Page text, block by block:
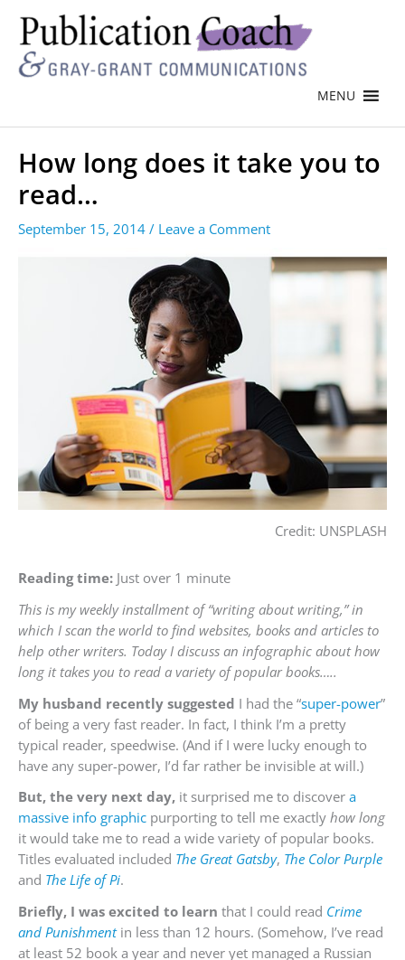
MENU
How long does it take you to
read…
September 15, 2014 / Leave a Comment
Credit: UNSPLASH
Reading time: Just over 1 minute
This is my weekly installment of “writing about writing,” in
which I scan the world to find websites, books and articles to
help other writers. Today I discuss an infographic about how
long it takes you to read a variety of popular books…..
My husband recently suggested I had the “super-power”
of being a very fast reader. In fact, I think I’m a pretty
typical reader, speedwise. (And if I were lucky enough to
have any super-power, I’d far rather be invisible at will.)
But, the very next day, it surprised me to discover a
massive info graphic purporting to tell me exactly how long
it would take me to read a wide variety of popular books.
Titles evaluated included The Great Gatsby, The Color Purple
and The Life of Pi.
Briefly, I was excited to learn that I could read Crime
and Punishmentin less than 12 hours. (Somehow, I’ve read
at least 52 book a year and never yet managed a Russian